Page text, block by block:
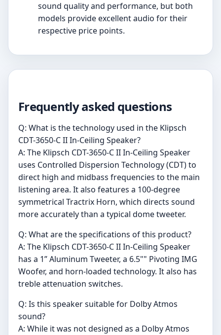
sound quality and performance, but both
models provide excellent audio for their
respective price points.
Frequently asked questions
Q: What is the technology used in the Klipsch
CDT-3650-C II In-Ceiling Speaker?
A: The Klipsch CDT-3650-C II In-Ceiling Speaker
uses Controlled Dispersion Technology (CDT) to
direct high and midbass frequencies to the main
listening area. It also features a 100-degree
symmetrical Tractrix Horn, which directs sound
more accurately than a typical dome tweeter.
Q: What are the specifications of this product?
A: The Klipsch CDT-3650-C II In-Ceiling Speaker
has a 1” Aluminum Tweeter, a 6.5"" Pivoting IMG
Woofer, and horn-loaded technology. It also has
treble attenuation switches.
Q: Is this speaker suitable for Dolby Atmos
sound?
A: While it was not designed as a Dolby Atmos